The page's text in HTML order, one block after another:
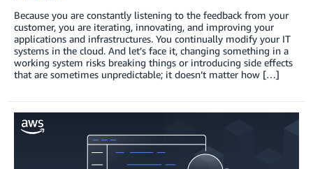
Because you are constantly listening to the feedback from your
customer, you are iterating, innovating, and improving your
applications and infrastructures. You continually modify your IT
systems in the cloud. And let’s face it, changing something in a
working system risks breaking things or introducing side effects
that are sometimes unpredictable; it doesn’t matter how […]